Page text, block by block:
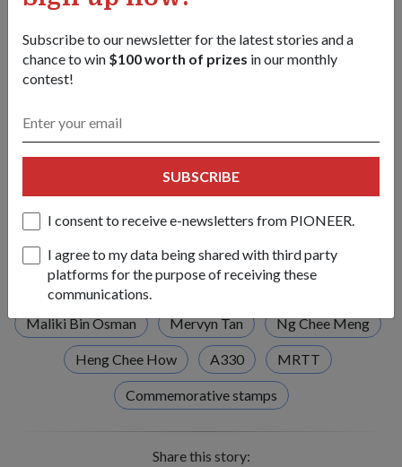
Subscribe to our newsletter for the latest stories and a
chance to win $100 worth of prizes in our monthly
contest!
SUBSCRIBE
I consent to receive e-newsletters from PIONEER.
I agree to my data being shared with third party
platforms for the purpose of receiving these
communications.
highlights of the RSAF50 Parade.
https://mindef.sg/rsaf50_album
Tags:
Republic of Singapore Air Force
RSAF RSAF50 Parade Tengah Air Base
RSAF50 Golden Jubilee
RSAF50 Commemorative Mural Ng Eng Hen
Maliki Bin Osman Mervyn Tan Ng Chee Meng
Heng Chee How A330 MRTT
Commemorative stamps
Share this story: